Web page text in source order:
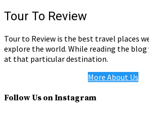
Tour To Review
Tour to Review is the best travel places
explore the world. While reading the
at that particular destination.
More About Us
Follow Us on Instagram